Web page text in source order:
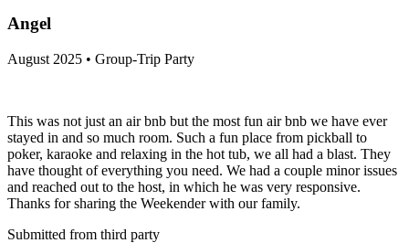
Angel
August 2025 • Group-Trip Party
This was not just an air bnb but the most fun air bnb we have ever
stayed in and so much room. Such a fun place from pickball to
poker, karaoke and relaxing in the hot tub, we all had a blast. They
have thought of everything you need. We had a couple minor issues
and reached out to the host, in which he was very responsive.
Thanks for sharing the Weekender with our family.
Submitted from third party